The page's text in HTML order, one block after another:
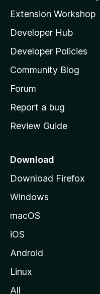
l
l
a
s
h
o
e
a
e
Extension Workshop
Developer Hub
Developer Policies
Community Blog
Forum
Report a bug
Review Guide
Download
Download Firefox
Windows
macOS
iOS
Android
Linux
All